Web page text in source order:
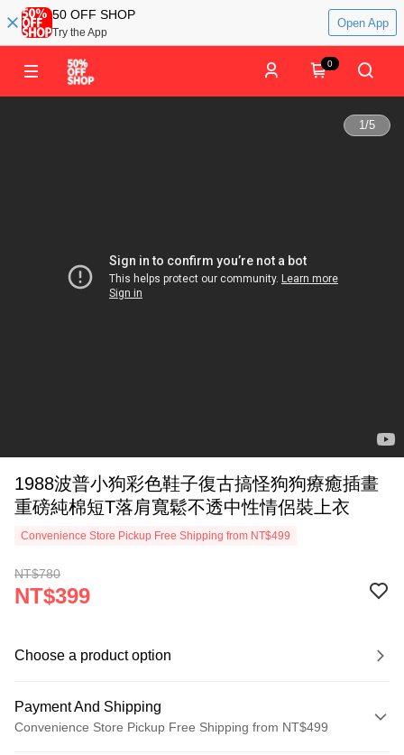
50 OFF SHOP
Try the App
Open App
0
1/5
1988波普小狗彩色鞋子復古搞怪狗狗療癒插畫
重磅純棉短T落肩寬鬆不透中性情侶裝上衣
Convenience Store Pickup Free Shipping from NT$499
NT$780
NT$399
Choose a product option
Payment And Shipping
Convenience Store Pickup Free Shipping from NT$499